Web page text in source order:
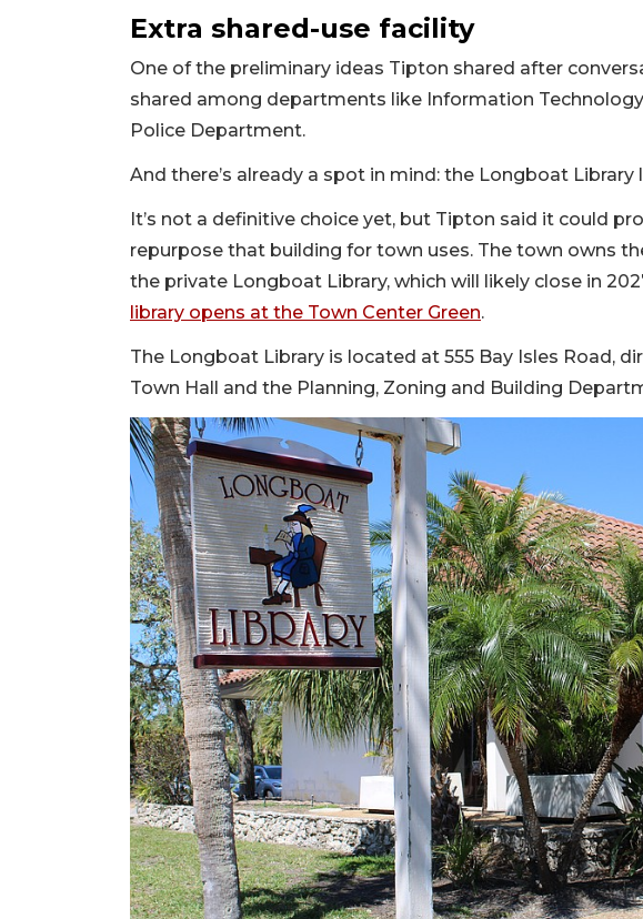
Extra shared-use facility
One of the preliminary ideas Tipton shared after
shared among departments like Information
Police Department.
And there’s already a spot in mind: the Longboat Library
It’s not a definitive choice yet, but Tipton said it could
repurpose that building for town uses. The town owns
the private Longboat Library, which will likely close in
library opens at the Town Center Green.
The Longboat Library is located at 555 Bay Isles Road,
Town Hall and the Planning, Zoning and Building